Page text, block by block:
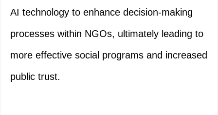
AI technology to enhance decision-making
processes within NGOs, ultimately leading to
more effective social programs and increased
public trust.